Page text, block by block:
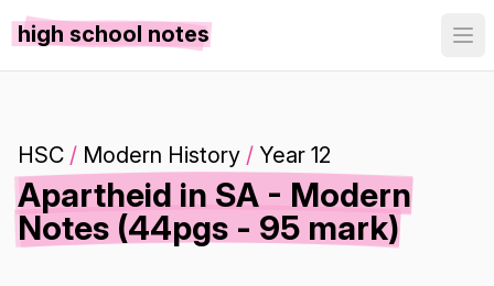
high school notes
HSC / Modern History / Year 12
Apartheid in SA - Modern
Notes (44pgs - 95 mark)